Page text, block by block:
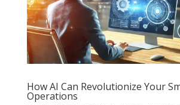
How AI Can Revolutionize Your
Operations